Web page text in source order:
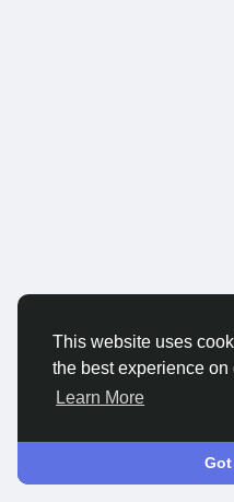
This website uses
the best experience on
Learn More